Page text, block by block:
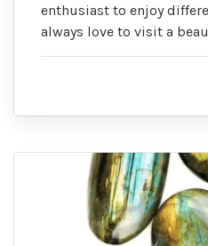
enthusiast to enjoy
always love to visit a